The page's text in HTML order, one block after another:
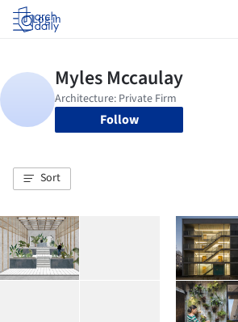
Log in
Follow
Sort